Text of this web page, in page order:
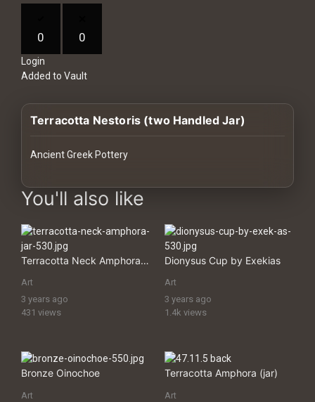
Your
Playlist
Explore
About
0 0
Login
Added to Vault
Terracotta Nestoris (two Handled Jar)
Ancient Greek Pottery
images Historical Art, Antiquities & Cultural Heritage Stock
You'll also like
Terracotta Neck Amphora (jar)
Art
3 years ago
431 views
Dionysus Cup by Exekіas
Art
3 years ago
1.4k views
Bronze Oinochoe
Art
Terracotta Amphora (jar)
Art